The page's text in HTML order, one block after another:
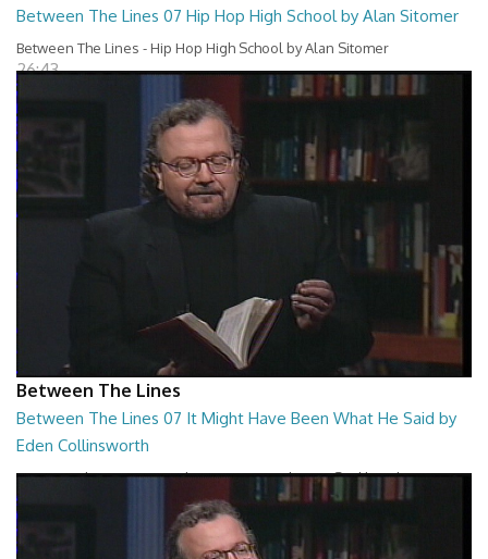
Between The Lines 07 Hip Hop High School by Alan Sitomer
Between The Lines - Hip Hop High School by Alan Sitomer
26:43
Between The Lines
Between The Lines 07 It Might Have Been What He Said by
Eden Collinsworth
Between The Lines - It Might Have Been What He Said by Eden
Collinsworth
26:43